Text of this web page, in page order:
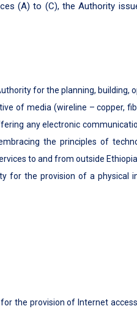
(A) to (C), the Authority
for the planning, building,
of media (wireline – copper,
any electronic
the principles of
to and from outside Ethiopia.
for the provision of a physical
the provision of Internet